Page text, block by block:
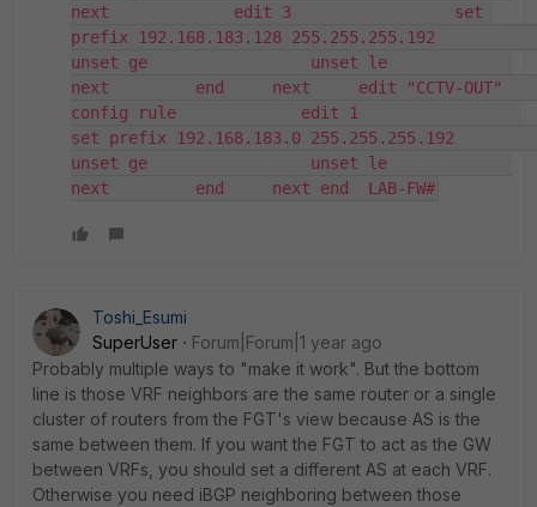
next             edit 3                 set
prefix 192.168.183.128 255.255.255.192
unset ge                 unset le
next         end     next     edit "CCTV-OUT"
config rule             edit 1
set prefix 192.168.183.0 255.255.255.192
unset ge                 unset le
next         end     next end  LAB-FW#
Toshi_Esumi
SuperUser
Forum|Forum|1 year ago
Probably multiple ways to "make it work". But the bottom
line is those VRF neighbors are the same router or a single
cluster of routers from the FGT's view because AS is the
same between them. If you want the FGT to act as the GW
between VRFs, you should set a different AS at each VRF.
Otherwise you need iBGP neighboring between those